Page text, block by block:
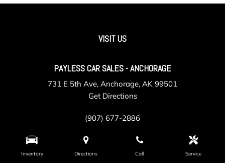
Inventory Directions Call Service
VISIT US
PAYLESS CAR SALES - ANCHORAGE
731 E 5th Ave, Anchorage, AK 99501
Get Directions
(907) 677-2886